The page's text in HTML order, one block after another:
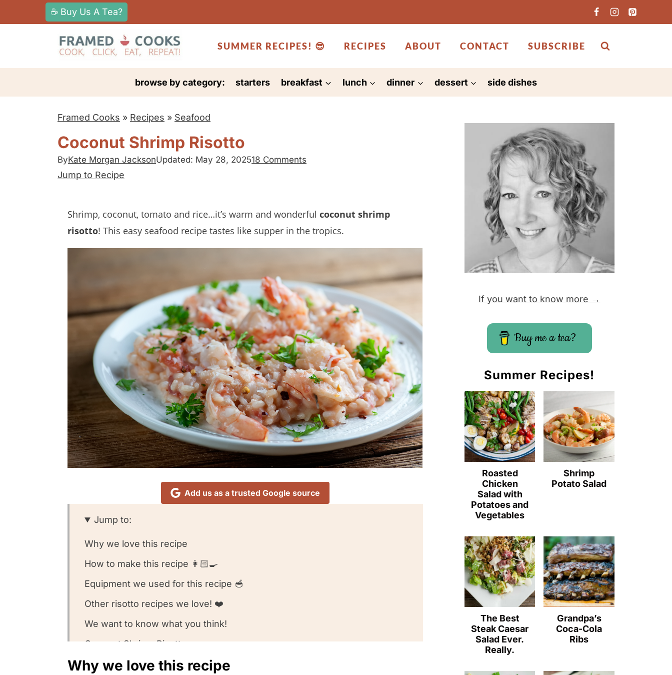
k
t
☕ Buy Us A Tea?
SUMMER RECIPES! 😎 RECIPES ABOUT CONTACT SUBSCRIBE
browse by category: starters breakfast lunch dinner dessert side dishes
Framed Cooks » Recipes » Seafood
Coconut Shrimp Risotto
ByKate Morgan JacksonUpdated: May 28, 202518 Comments
Jump to Recipe
Shrimp, coconut, tomato and rice…it’s warm and wonderful coconut shrimp
risotto! This easy seafood recipe tastes like supper in the tropics.
Add us as a trusted Google source
Jump to:
Why we love this recipe
How to make this recipe 👩🏻‍🍳
Equipment we used for this recipe 🥣
Other risotto recipes we love! ❤️
We want to know what you think!
Coconut Shrimp Risotto
Why we love this recipe
If you want to know more →
Buy me a tea?
Summer Recipes!
Roasted
Chicken
Salad with
Potatoes and
Vegetables
Shrimp
Potato Salad
The Best
Steak Caesar
Salad Ever.
Really.
Grandpa’s
Coca-Cola
Ribs